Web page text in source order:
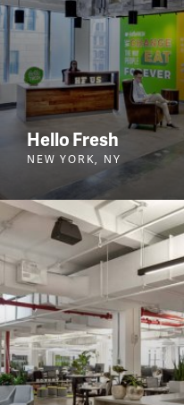
Hello Fresh
NEW YORK, NY